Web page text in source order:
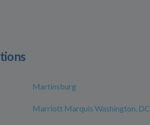
Martinsburg
Marriott Marquis Washington, DC